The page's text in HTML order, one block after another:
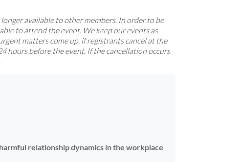
relationship dynamics in the workplace
available to other members. In order to be
to attend the event. We keep our events as
matters come up, if registrants cancel at the
hours before the event. If the cancellation occurs